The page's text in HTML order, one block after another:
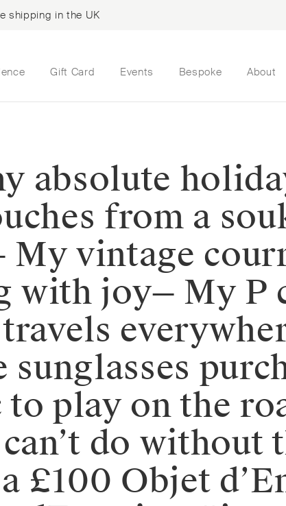
shipping in the UK
Gift Card Events Bespoke About
absolute
from a
vintage
with joy⁠— My P
play on the
do without
£100 Objet